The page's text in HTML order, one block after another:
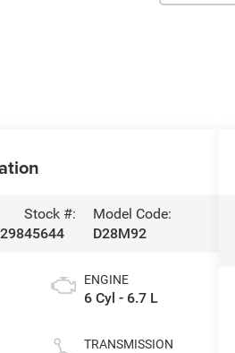
Stock #:
45644
Model Code:
D28M92
ENGINE
6 Cyl - 6.7 L
TRANSMISSION